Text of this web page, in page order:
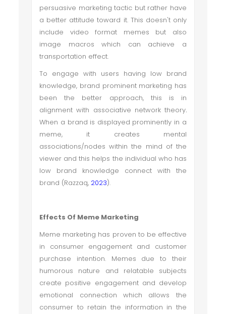
persuasive marketing tactic but rather have
a better attitude toward it. This doesn't only
include video format memes but also
image macros which can achieve a
transportation effect.
To engage with users having low brand
knowledge, brand prominent marketing has
been the better approach, this is in
alignment with associative network theory.
When a brand is displayed prominently in a
meme, it creates mental
associations/nodes within the mind of the
viewer and this helps the individual who has
low brand knowledge connect with the
brand (Razzaq, 2023).
Effects Of Meme Marketing
Meme marketing has proven to be effective
in consumer engagement and customer
purchase intention. Memes due to their
humorous nature and relatable subjects
create positive engagement and develop
emotional connection which allows the
consumer to retain the information in the